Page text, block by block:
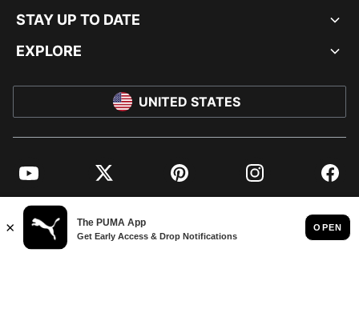
STAY UP TO DATE
EXPLORE
UNITED STATES
YouTube Twitter Pinterest Instagram
© PUMA NORTH AMERICA, INC.
IMPRINT AND LEGAL DATA